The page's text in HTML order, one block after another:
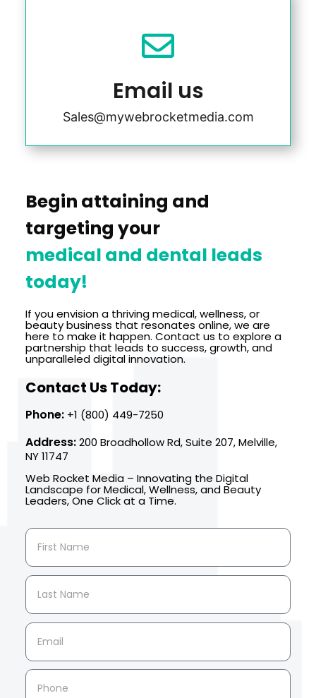

Email us
Sales@mywebrocketmedia.com
Begin attaining and
targeting your
medical and dental leads
today!
If you envision a thriving medical, wellness, or
beauty business that resonates online, we are
here to make it happen. Contact us to explore a
partnership that leads to success, growth, and
unparalleled digital innovation.
Contact Us Today:
Phone:+1 (800) 449-7250
Address:200 Broadhollow Rd, Suite 207, Melville,
NY 11747
Web Rocket Media – Innovating the Digital
Landscape for Medical, Wellness, and Beauty
Leaders, One Click at a Time.